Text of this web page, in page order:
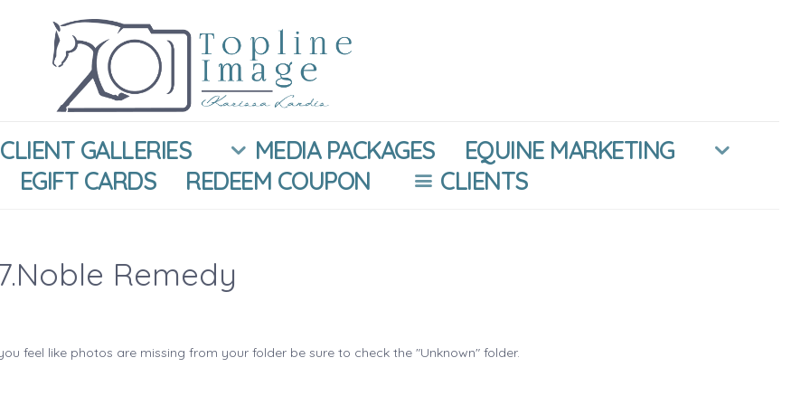
CLIENT GALLERIES MEDIA PACKAGES
EQUINE MARKETING
EGIFT CARDS
REDEEM COUPON CLIENTS
Remedy
feel like photos are missing from your folder be sure to check the "Unknown" folder.